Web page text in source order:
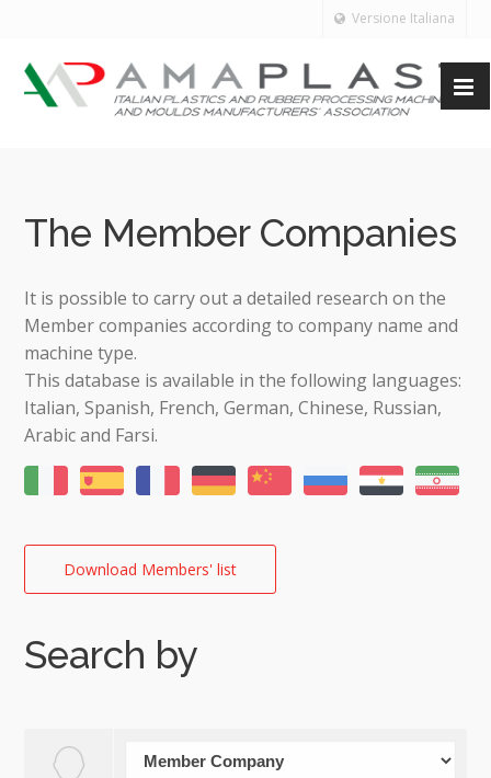
Versione Italiana
The Member Companies
It is possible to carry out a detailed research on the
Member companies according to company name and
machine type.
This database is available in the following languages:
Italian, Spanish, French, German, Chinese, Russian,
Arabic and Farsi.
Download Members' list
Search by